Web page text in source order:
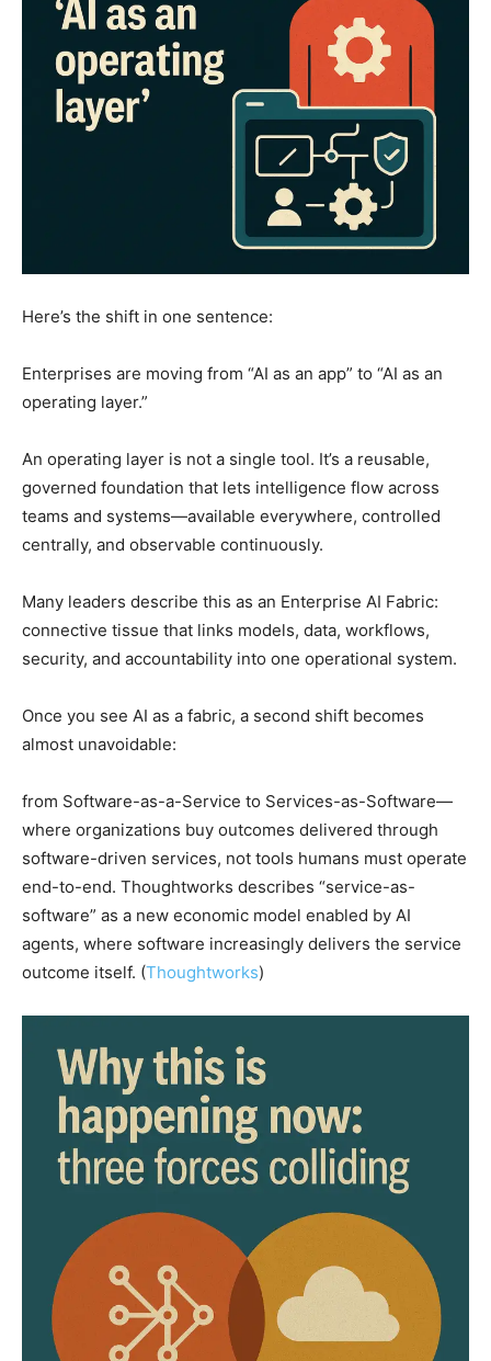
Here’s the shift in one sentence:
Enterprises are moving from “AI as an app” to “AI as an
operating layer.”
An operating layer is not a single tool. It’s a reusable,
governed foundation that lets intelligence flow across
teams and systems—available everywhere, controlled
centrally, and observable continuously.
Many leaders describe this as an Enterprise AI Fabric:
connective tissue that links models, data, workflows,
security, and accountability into one operational system.
Once you see AI as a fabric, a second shift becomes
almost unavoidable:
from Software-as-a-Service to Services-as-Software—
where organizations buy outcomes delivered through
software-driven services, not tools humans must operate
end-to-end. Thoughtworks describes “service-as-
software” as a new economic model enabled by AI
agents, where software increasingly delivers the service
outcome itself. (Thoughtworks)